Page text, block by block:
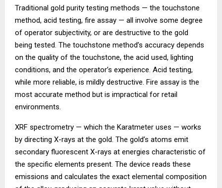
Traditional gold purity testing methods — the touchstone
method, acid testing, fire assay — all involve some degree
of operator subjectivity, or are destructive to the gold
being tested. The touchstone method’s accuracy depends
on the quality of the touchstone, the acid used, lighting
conditions, and the operator’s experience. Acid testing,
while more reliable, is mildly destructive. Fire assay is the
most accurate method but is impractical for retail
environments.
XRF spectrometry — which the Karatmeter uses — works
by directing X-rays at the gold. The gold’s atoms emit
secondary fluorescent X-rays at energies characteristic of
the specific elements present. The device reads these
emissions and calculates the exact elemental composition